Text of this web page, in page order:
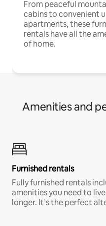
From peaceful
cabins to convenient
apartments, these
rentals have all the
of home.
Amenities and
Furnished rentals
Fully furnished rentals
amenities you need to
longer. It’s the perfect